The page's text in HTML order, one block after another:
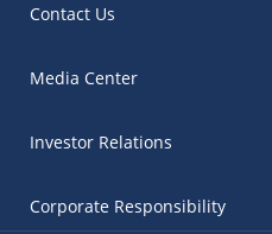
Contact Us
Media Center
Investor Relations
Corporate Responsibility